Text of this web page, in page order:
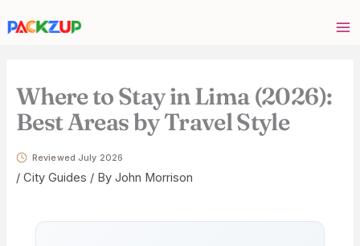
Where to Stay in Lima (2026):
Best Areas by Travel Style
Reviewed July 2026
/ City Guides / By John Morrison
email